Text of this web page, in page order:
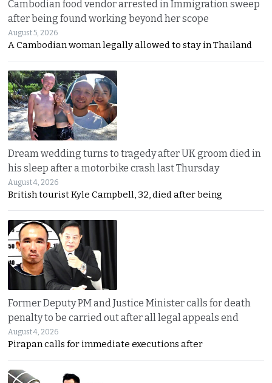
Cambodian food vendor arrested in Immigration sweep
after being found working beyond her scope
August 5, 2026
A Cambodian woman legally allowed to stay in Thailand
Dream wedding turns to tragedy after UK groom died in
his sleep after a motorbike crash last Thursday
August 4, 2026
British tourist Kyle Campbell, 32, died after being
Former Deputy PM and Justice Minister calls for death
penalty to be carried out after all legal appeals end
August 4, 2026
Pirapan calls for immediate executions after